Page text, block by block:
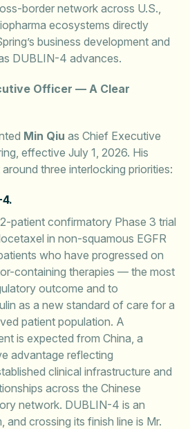
border network across U.S.,
ecosystems directly
business development and
DUBLIN-4 advances.
Officer — A Clear
Min Qiu as Chief Executive
effective July 1, 2026. His
three interlocking priorities:
patient confirmatory Phase 3 trial
in non-squamous EGFR
who have progressed on
containing therapies — the most
outcome and to
as a new standard of care for a
patient population. A
is expected from China, a
advantage reflecting
clinical infrastructure and
across the Chinese
network. DUBLIN-4 is an
and crossing its finish line is Mr.